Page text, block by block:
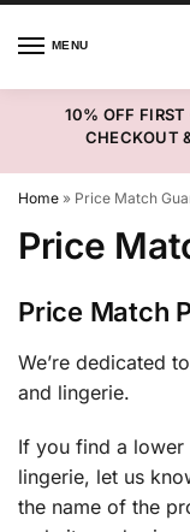
MENU
10% OFF FIRST
CHECKOUT
Home » Price Match
Price
Price Match
We’re dedicated
and lingerie.
If you find a
lingerie, let us
the name of the